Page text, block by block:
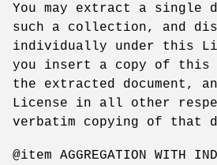
You may extract a single
such a collection, and
individually under this
you insert a copy of this
the extracted document,
License in all other
verbatim copying of that
@item AGGREGATION WITH